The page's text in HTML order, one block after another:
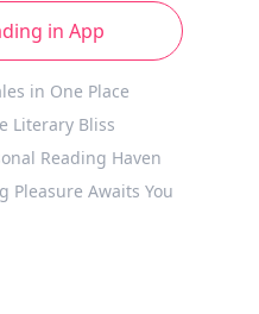
in App
in One Place
Literary Bliss
Reading Haven
Pleasure Awaits You